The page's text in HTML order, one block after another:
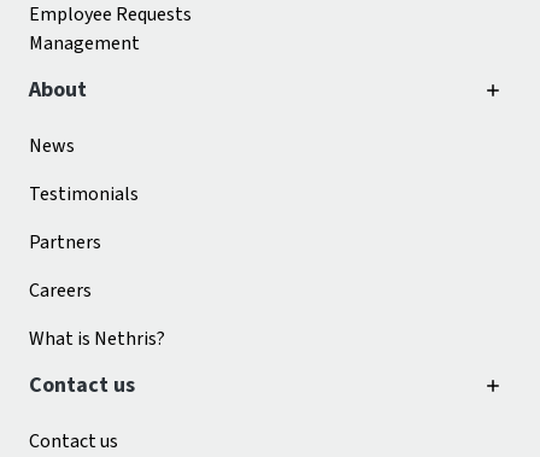
Employee Requests
Management
About
News
Testimonials
Partners
Careers
What is Nethris?
Contact us
Contact us